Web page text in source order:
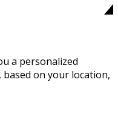
a personalized
on your location,